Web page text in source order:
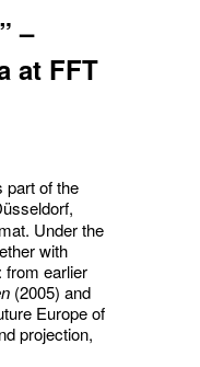
–
at FFT
part of the
Under the
with
earlier
(2005) and
Europe of
projection,